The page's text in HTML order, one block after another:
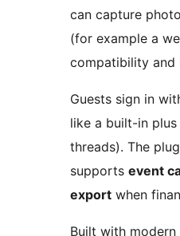
can capture
(for example a
compatibility and
Guests sign in
like a built-in
threads). The
supports event
export when
Built with